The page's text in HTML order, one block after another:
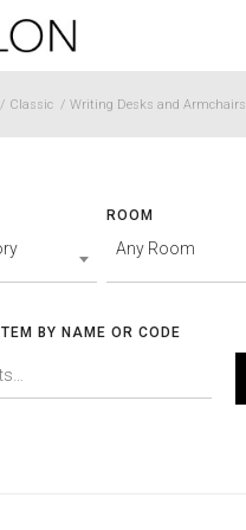
/ Classic / Writing Desks and Armchairs
ROOM
Any Room
BY NAME OR CODE